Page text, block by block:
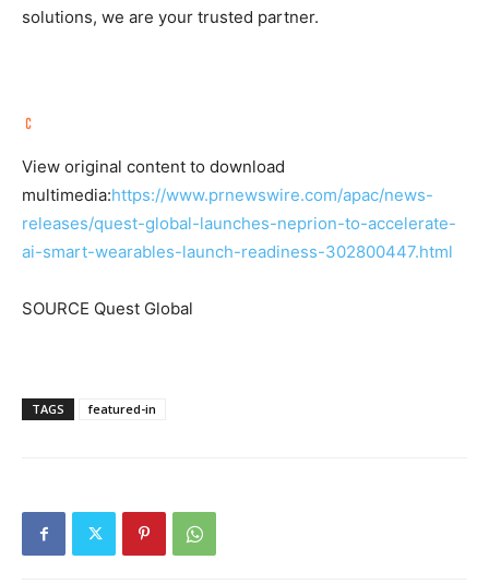
solutions, we are your trusted partner.
View original content to download
multimedia:https://www.prnewswire.com/apac/news-
releases/quest-global-launches-neprion-to-accelerate-
ai-smart-wearables-launch-readiness-302800447.html
SOURCE Quest Global
TAGS featured-in